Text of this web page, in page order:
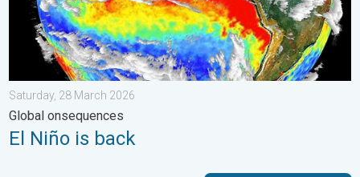
Saturday, 28 March 2026
Global onsequences
El Niño is back